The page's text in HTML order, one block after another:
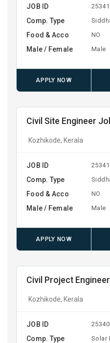
JOB ID
Comp. Type
Food & Acco NO
Male / Female Male
APPLY NOW
Civil Site Engineer
Kozhikode, Kerala
JOB ID
Comp. Type
Food & Acco NO
Male / Female Male
APPLY NOW
Civil Project
Kozhikode, Kerala
JOB ID
Comp. Type Solar